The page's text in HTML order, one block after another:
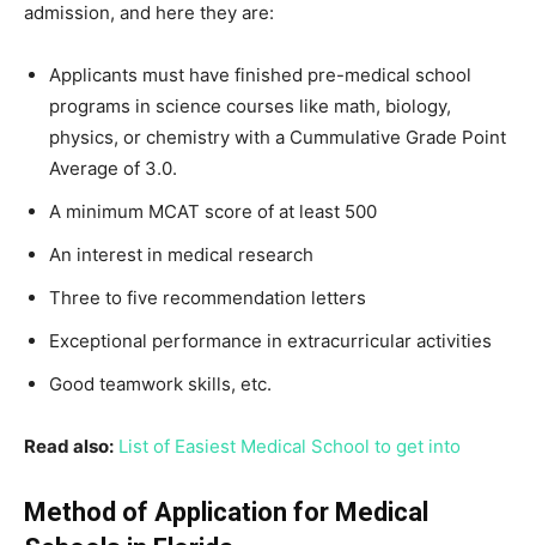
admission, and here they are:
Applicants must have finished pre-medical school
programs in science courses like math, biology,
physics, or chemistry with a Cummulative Grade Point
Average of 3.0.
A minimum MCAT score of at least 500
An interest in medical research
Three to five recommendation letters
Exceptional performance in extracurricular activities
Good teamwork skills, etc.
Read also: List of Easiest Medical School to get into
Method of Application for Medical